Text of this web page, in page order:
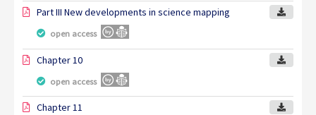
Part III New developments in science mapping
open access
Chapter 10
open access
Chapter 11